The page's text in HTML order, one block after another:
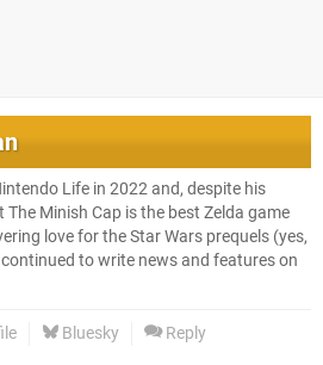
Life in 2022 and, despite his
The Minish Cap is the best Zelda game
love for the Star Wars prequels (yes,
to write news and features on
Bluesky Reply